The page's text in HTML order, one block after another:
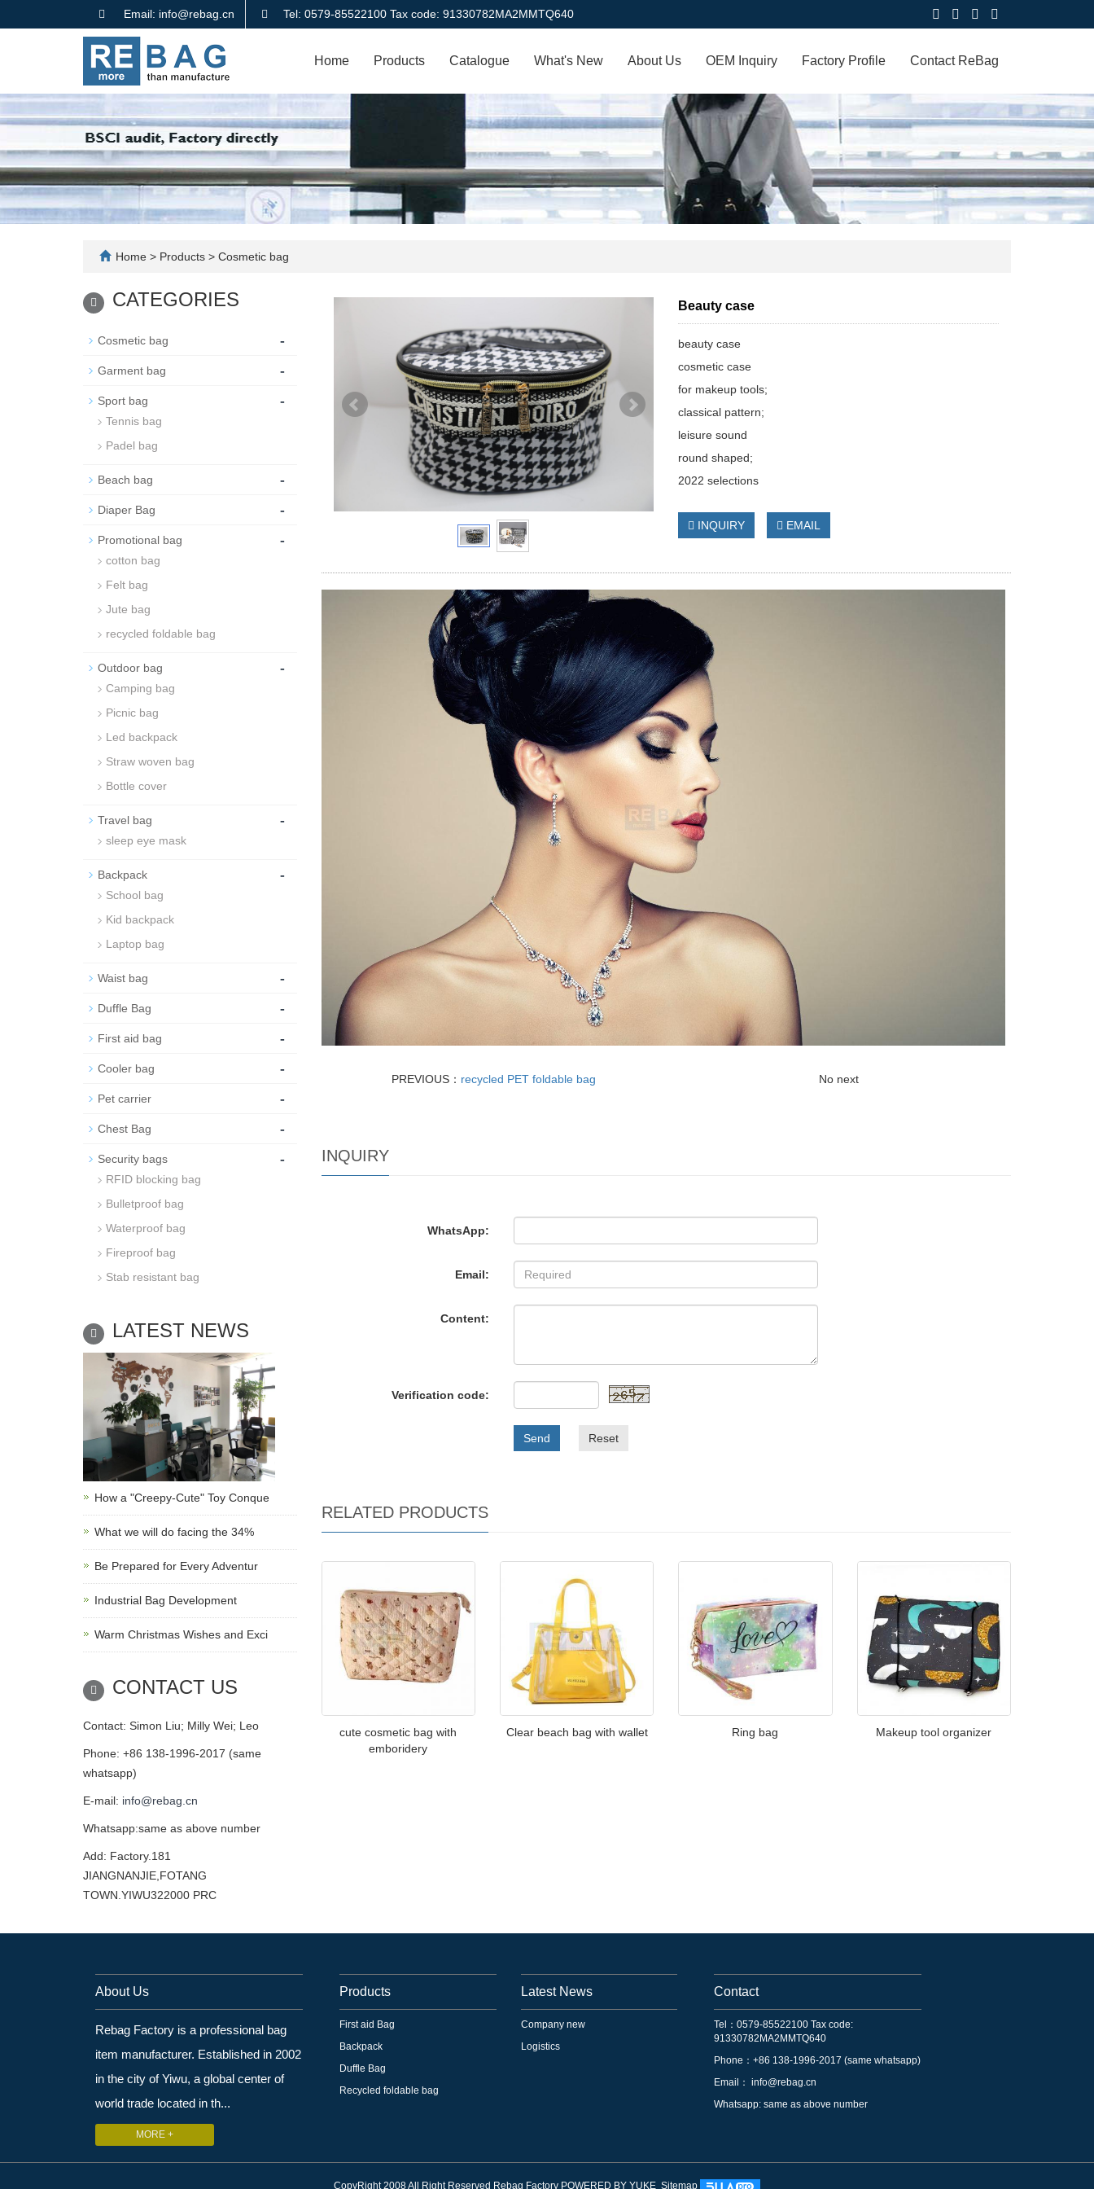
Email: info@rebag.cn Tel: 0579-85522100 Tax code: 91330782MA2MMTQ640
Home Products Catalogue What's New About Us OEM Inquiry Factory Profile Contact ReBag
Home > Products > Cosmetic bag
Beauty case
beauty case
cosmetic case
for makeup tools;
classical pattern;
leisure sound
round shaped;
2022 selections
INQUIRY EMAIL
PREVIOUS： recycled PET foldable bag No next
INQUIRY
WhatsApp:
Email:
Content:
Verification code:
Send Reset
RELATED PRODUCTS
cute cosmetic bag with
emboridery
Clear beach bag with wallet Ring bag Makeup tool organizer
CATEGORIES
Cosmetic bag -
Garment bag -
Sport bag -
Tennis bag
Padel bag
Beach bag -
Diaper Bag -
Promotional bag -
cotton bag
Felt bag
Jute bag
recycled foldable bag
Outdoor bag -
Camping bag
Picnic bag
Led backpack
Straw woven bag
Bottle cover
Travel bag -
sleep eye mask
Backpack -
School bag
Kid backpack
Laptop bag
Waist bag -
Duffle Bag -
First aid bag -
Cooler bag -
Pet carrier -
Chest Bag -
Security bags -
RFID blocking bag
Bulletproof bag
Waterproof bag
Fireproof bag
Stab resistant bag
LATEST NEWS
How a "Creepy-Cute" Toy Conque
What we will do facing the 34%
Be Prepared for Every Adventur
Industrial Bag Development
Warm Christmas Wishes and Exci
CONTACT US
Contact: Simon Liu; Milly Wei; Leo
Phone: +86 138-1996-2017 (same
whatsapp)
E-mail: info@rebag.cn
Whatsapp:same as above number
Add: Factory.181
JIANGNANJIE,FOTANG
TOWN.YIWU322000 PRC
About Us
Rebag Factory is a professional bag
item manufacturer. Established in 2002
in the city of Yiwu, a global center of
world trade located in th...
MORE +
Products
First aid Bag
Backpack
Duffle Bag
Recycled foldable bag
Latest News
Company new
Logistics
Contact
Tel：0579-85522100 Tax code:
91330782MA2MMTQ640
Phone：+86 138-1996-2017 (same whatsapp)
Email： info@rebag.cn
Whatsapp: same as above number
CopyRight 2008 All Right Reserved Rebag Factory POWERED BY YUKE Sitemap